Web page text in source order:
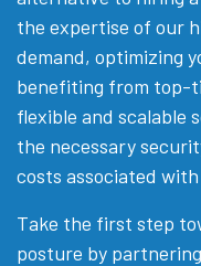
the expertise of our
demand, optimizing
benefiting from top-
flexible and scalable
the necessary
costs associated
Take the first step
posture by